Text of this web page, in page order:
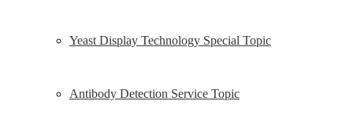
Yeast Display Technology Special Topic
Antibody Detection Service Topic